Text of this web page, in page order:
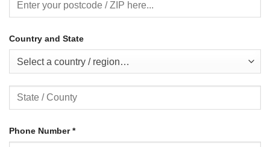
Country and State
Select a country / region…
Phone Number*